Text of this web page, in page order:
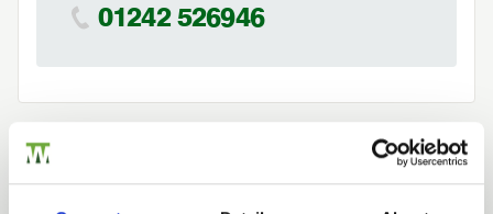
01242 526946
Related Products